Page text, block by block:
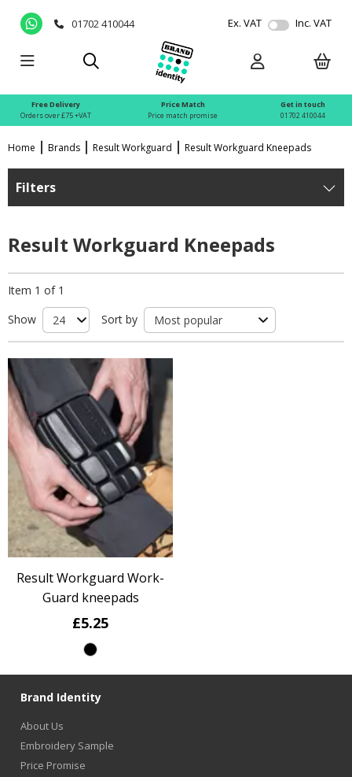
01702 410044 Ex. VAT Inc. VAT
Free Delivery
Orders over £75 +VAT
Price Match
Price match promise
Get in touch
01702 410044
Home Brands Result Workguard Result Workguard Kneepads
Filters
Result Workguard Kneepads
Item 1 of 1
Show
Sort by
Result Workguard Work-
Guard kneepads
£5.25
Brand Identity
About Us
Embroidery Sample
Price Promise